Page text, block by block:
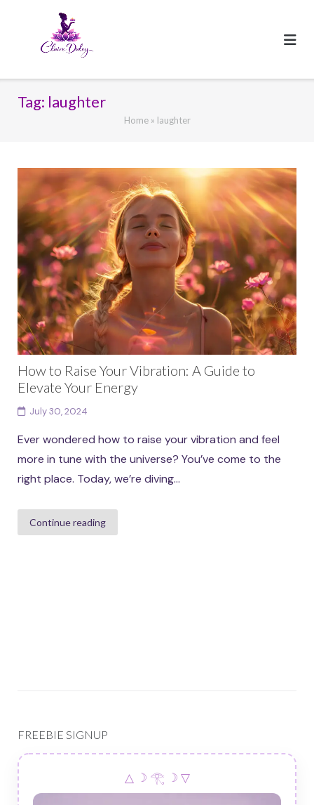
Tag: laughter
Home» laughter
How to Raise Your Vibration: A Guide to
Elevate Your Energy
July 30, 2024
Ever wondered how to raise your vibration and feel
more in tune with the universe? You’ve come to the
right place. Today, we’re diving...
Continue reading
FREEBIE SIGNUP
△ ☽ 𓂀 ☽ ▽